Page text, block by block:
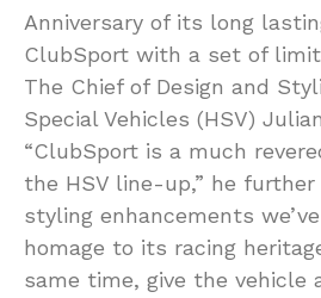
Anniversary of its long
ClubSport with a set of
The Chief of Design and
Special Vehicles (HSV)
“ClubSport is a much
the HSV line-up,” he further
styling enhancements
homage to its racing
same time, give the vehicle